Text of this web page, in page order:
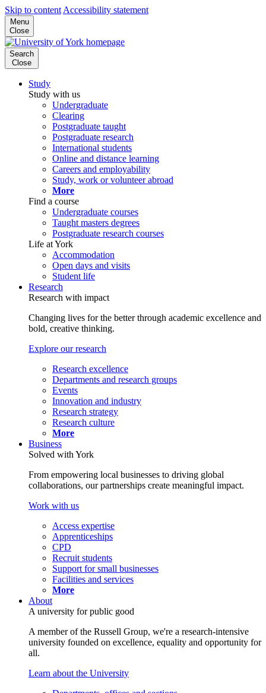
Skip to content Accessibility statement
Menu
Close
Search
Close
Study
Study with us
Undergraduate
Clearing
Postgraduate taught
Postgraduate research
International students
Online and distance learning
Careers and employability
Study, work or volunteer abroad
More
Find a course
Undergraduate courses
Taught masters degrees
Postgraduate research courses
Life at York
Accommodation
Open days and visits
Student life
Research
Research with impact
Changing lives for the better through academic excellence and
bold, creative thinking.
Explore our research
Research excellence
Departments and research groups
Events
Innovation and industry
Research strategy
Research culture
More
Business
Solved with York
From empowering local businesses to driving global
collaborations, our partnerships create meaningful impact.
Work with us
Access expertise
Apprenticeships
CPD
Recruit students
Support for small businesses
Facilities and services
More
About
A university for public good
A member of the Russell Group, we're a research-intensive
university founded on excellence, equality and opportunity for
all.
Learn about the University